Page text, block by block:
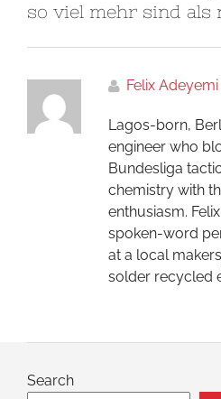
so viel mehr sind als
Felix Adeyemi
Lagos-born,
engineer who
Bundesliga
chemistry with
enthusiasm.
spoken-word
at a local
solder recycled
Search